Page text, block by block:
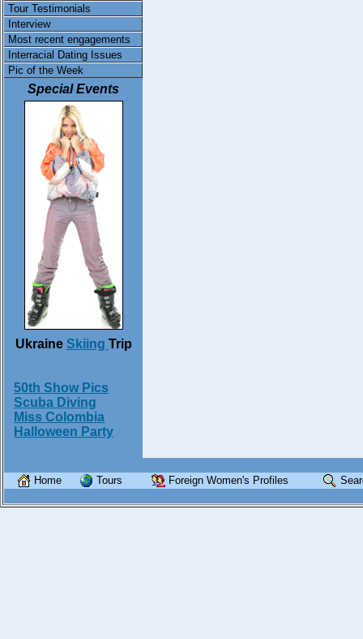
Tour Testimonials
Interview
Most recent engagements
Interracial Dating Issues
Pic of the Week
Special Events
Ukraine Skiing Trip
50th Show Pics
Scuba Diving
Miss Colombia
Halloween Party
Home Tours Foreign Women's Profiles